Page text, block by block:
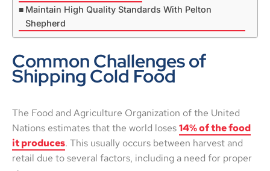
Maintain High Quality Standards With Pelton
Shepherd
Common Challenges of
Shipping Cold Food
The Food and Agriculture Organization of the United
Nations estimates that the world loses14% of the food
it produces. This usually occurs between harvest and
retail due to several factors, including a need for proper